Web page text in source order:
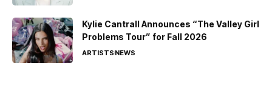
Kylie Cantrall Announces “The Valley Girl
Problems Tour” for Fall 2026
ARTISTSNEWS